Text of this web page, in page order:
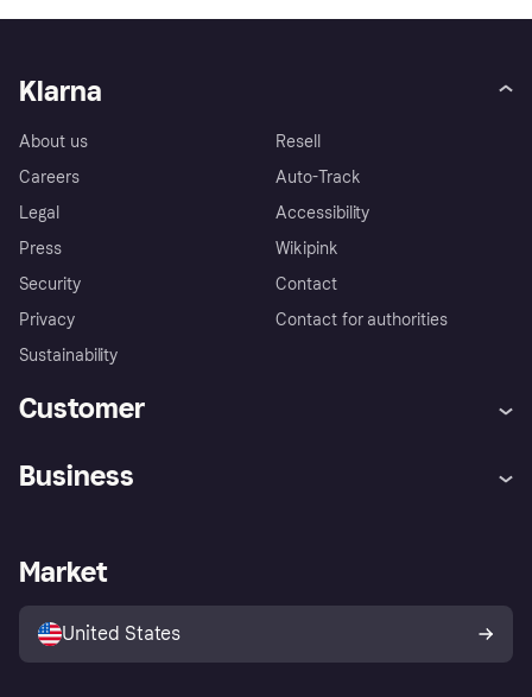
Klarna
About us
Careers
Legal
Press
Security
Privacy
Sustainability
Resell
Auto-Track
Accessibility
Wikipink
Contact
Contact for authorities
Customer
Store Directory
Business
Business log in
Market
United States